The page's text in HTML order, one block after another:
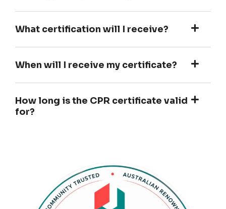
What certification will I receive?
When will I receive my certificate?
How long is the CPR certificate valid
for?